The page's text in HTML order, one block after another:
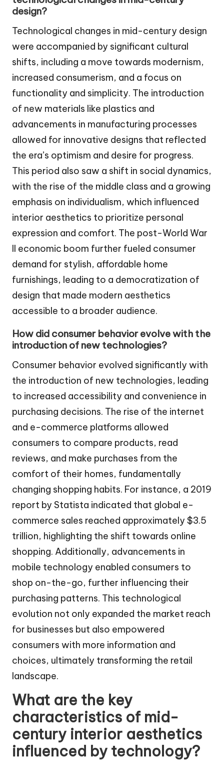
design?
Technological changes in mid-century design
were accompanied by significant cultural
shifts, including a move towards modernism,
increased consumerism, and a focus on
functionality and simplicity. The introduction
of new materials like plastics and
advancements in manufacturing processes
allowed for innovative designs that reflected
the era’s optimism and desire for progress.
This period also saw a shift in social dynamics,
with the rise of the middle class and a growing
emphasis on individualism, which influenced
interior aesthetics to prioritize personal
expression and comfort. The post-World War
II economic boom further fueled consumer
demand for stylish, affordable home
furnishings, leading to a democratization of
design that made modern aesthetics
accessible to a broader audience.
How did consumer behavior evolve with the
introduction of new technologies?
Consumer behavior evolved significantly with
the introduction of new technologies, leading
to increased accessibility and convenience in
purchasing decisions. The rise of the internet
and e-commerce platforms allowed
consumers to compare products, read
reviews, and make purchases from the
comfort of their homes, fundamentally
changing shopping habits. For instance, a 2019
report by Statista indicated that global e-
commerce sales reached approximately $3.5
trillion, highlighting the shift towards online
shopping. Additionally, advancements in
mobile technology enabled consumers to
shop on-the-go, further influencing their
purchasing patterns. This technological
evolution not only expanded the market reach
for businesses but also empowered
consumers with more information and
choices, ultimately transforming the retail
landscape.
What are the key
characteristics of mid-
century interior aesthetics
influenced by technology?